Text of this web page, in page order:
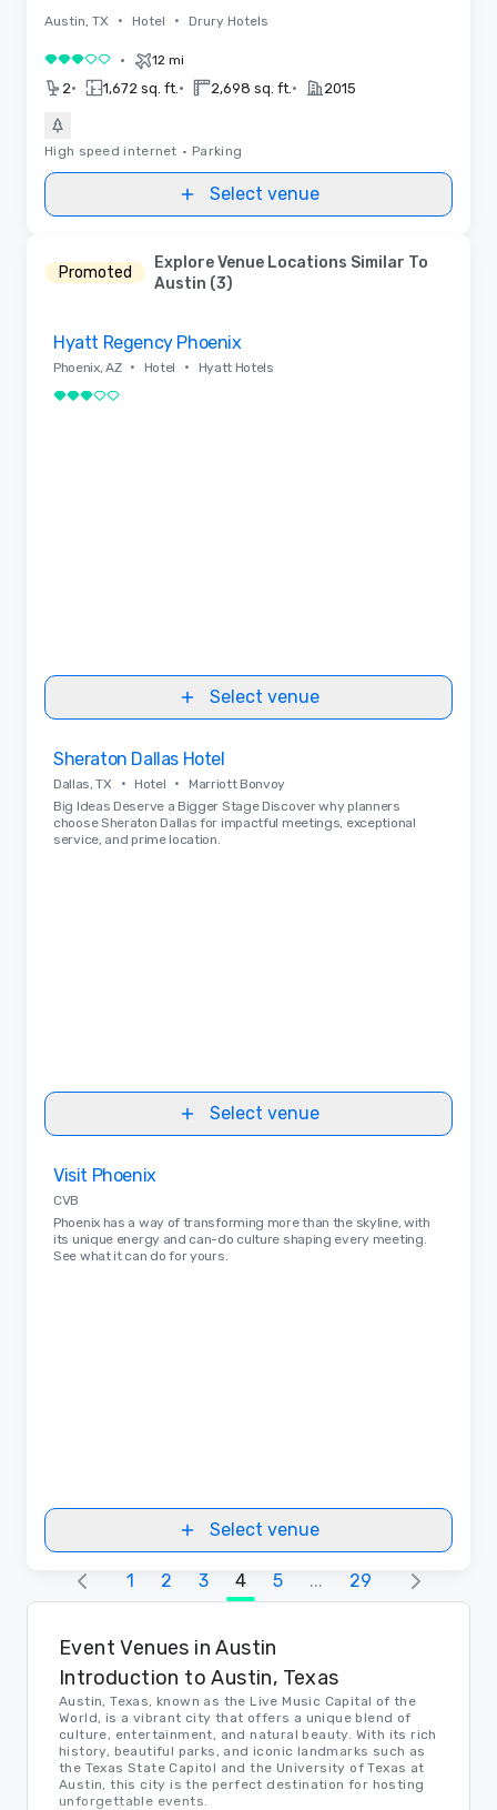
Austin, TX • Hotel • Drury Hotels
3 out of 5• 12 mi
2• 1,672 sq. ft. • 2,698 sq. ft. • 2015
High speed internet • Parking
Select venue
Promoted
Explore Venue Locations Similar To
Austin (3)
Hyatt Regency Phoenix
Phoenix, AZ • Hotel •
Hyatt Hotels
3 out of 5
Select venue
Sheraton Dallas Hotel
Dallas, TX • Hotel •
Marriott Bonvoy
Big Ideas Deserve a Bigger Stage Discover why planners
choose Sheraton Dallas for impactful meetings, exceptional
service, and prime location.
Select venue
Visit Phoenix
CVB
Phoenix has a way of transforming more than the skyline, with
its unique energy and can-do culture shaping every meeting.
See what it can do for yours.
Select venue
1 2 3 4 5 ... 29
Event Venues in Austin
Introduction to Austin, Texas
Austin, Texas, known as the Live Music Capital of the
World, is a vibrant city that offers a unique blend of
culture, entertainment, and natural beauty. With its rich
history, beautiful parks, and iconic landmarks such as
the Texas State Capitol and the University of Texas at
Austin, this city is the perfect destination for hosting
unforgettable events.